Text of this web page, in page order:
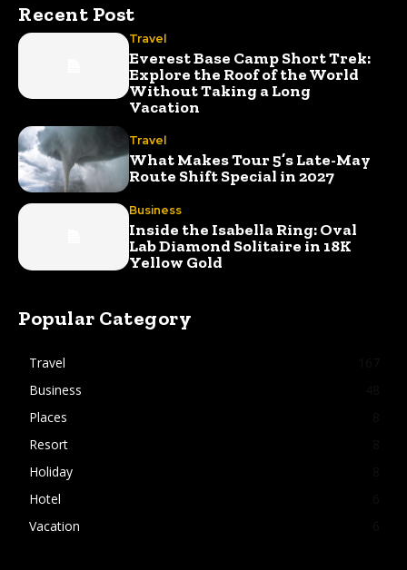
Recent Post
Travel
Everest Base Camp Short Trek:
Explore the Roof of the World
Without Taking a Long
Vacation
Travel
What Makes Tour 5’s Late-May
Route Shift Special in 2027
Business
Inside the Isabella Ring: Oval
Lab Diamond Solitaire in 18K
Yellow Gold
Popular Category
Travel
Business
Places
Resort
Holiday
Hotel
Vacation